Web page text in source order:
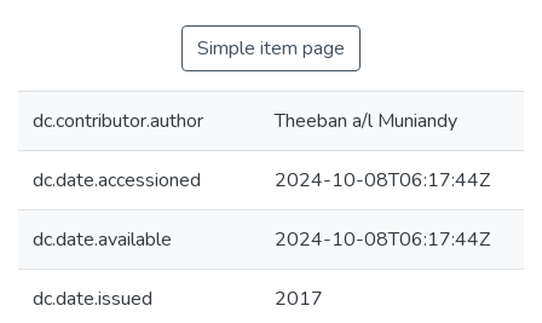
Simple item page
dc.contributor.author Theeban a/l Muniandy
dc.date.accessioned 2024-10-08T06:17:44Z
dc.date.available 2024-10-08T06:17:44Z
dc.date.issued 2017